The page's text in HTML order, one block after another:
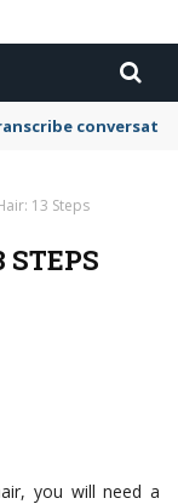
13 Steps
STEPS
you will need a